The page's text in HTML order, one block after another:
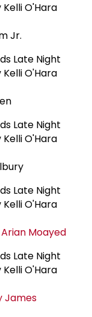
Jr.
Arian Moayed
James